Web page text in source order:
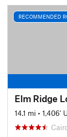
RECOMMENDED
Elm Ridge
14.1 mi • 1,406'